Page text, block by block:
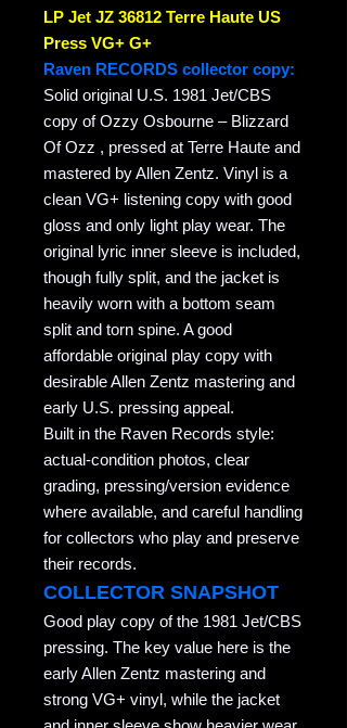
LP Jet JZ 36812 Terre Haute US
Press VG+ G+
Raven RECORDS collector copy:
Solid original U.S. 1981 Jet/CBS
copy of Ozzy Osbourne – Blizzard
Of Ozz , pressed at Terre Haute and
mastered by Allen Zentz. Vinyl is a
clean VG+ listening copy with good
gloss and only light play wear. The
original lyric inner sleeve is included,
though fully split, and the jacket is
heavily worn with a bottom seam
split and torn spine. A good
affordable original play copy with
desirable Allen Zentz mastering and
early U.S. pressing appeal.
Built in the Raven Records style:
actual-condition photos, clear
grading, pressing/version evidence
where available, and careful handling
for collectors who play and preserve
their records.
COLLECTOR SNAPSHOT
Good play copy of the 1981 Jet/CBS
pressing. The key value here is the
early Allen Zentz mastering and
strong VG+ vinyl, while the jacket